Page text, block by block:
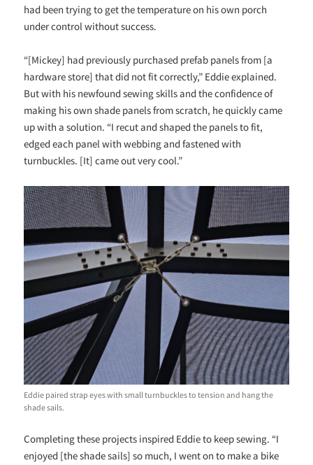
had been trying to get the temperature on his own porch
under control without success.
“[Mickey] had previously purchased prefab panels from [a
hardware store] that did not fit correctly,” Eddie explained.
But with his newfound sewing skills and the confidence of
making his own shade panels from scratch, he quickly came
up with a solution. “I recut and shaped the panels to fit,
edged each panel with webbing and fastened with
turnbuckles. [It] came out very cool.”
Eddie paired strap eyes with small turnbuckles to tension and hang the
shade sails.
Completing these projects inspired Eddie to keep sewing. “I
enjoyed [the shade sails] so much, I went on to make a bike